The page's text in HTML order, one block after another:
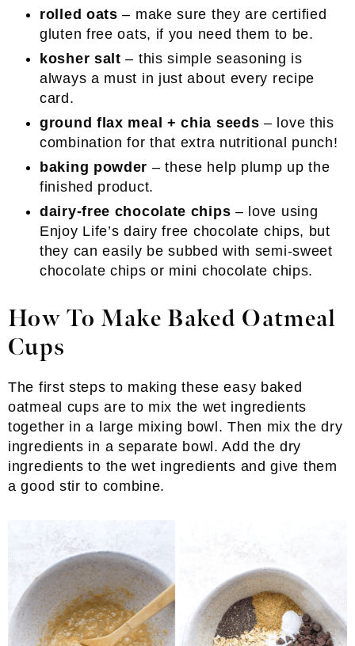
rolled oats – make sure they are certified
gluten free oats, if you need them to be.
kosher salt – this simple seasoning is
always a must in just about every recipe
card.
ground flax meal + chia seeds – love this
combination for that extra nutritional punch!
baking powder – these help plump up the
finished product.
dairy-free chocolate chips – love using
Enjoy Life’s dairy free chocolate chips, but
they can easily be subbed with semi-sweet
chocolate chips or mini chocolate chips.
How To Make Baked Oatmeal
Cups
The first steps to making these easy baked
oatmeal cups are to mix the wet ingredients
together in a large mixing bowl. Then mix the dry
ingredients in a separate bowl. Add the dry
ingredients to the wet ingredients and give them
a good stir to combine.